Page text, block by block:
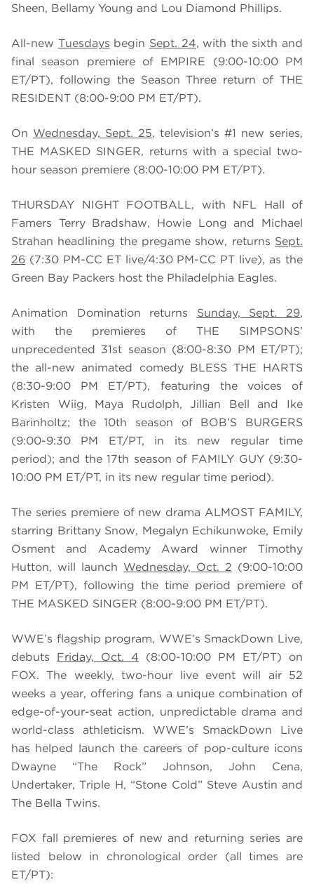
Sheen, Bellamy Young and Lou Diamond Phillips.
All-new Tuesdays begin Sept. 24, with the sixth and
final season premiere of EMPIRE (9:00-10:00 PM
ET/PT), following the Season Three return of THE
RESIDENT (8:00-9:00 PM ET/PT).
On Wednesday, Sept. 25, television’s #1 new series,
THE MASKED SINGER, returns with a special two-
hour season premiere (8:00-10:00 PM ET/PT).
THURSDAY NIGHT FOOTBALL, with NFL Hall of
Famers Terry Bradshaw, Howie Long and Michael
Strahan headlining the pregame show, returns Sept.
26 (7:30 PM-CC ET live/4:30 PM-CC PT live), as the
Green Bay Packers host the Philadelphia Eagles.
Animation Domination returns Sunday, Sept. 29,
with the premieres of THE SIMPSONS’
unprecedented 31st season (8:00-8:30 PM ET/PT);
the all-new animated comedy BLESS THE HARTS
(8:30-9:00 PM ET/PT), featuring the voices of
Kristen Wiig, Maya Rudolph, Jillian Bell and Ike
Barinholtz; the 10th season of BOB’S BURGERS
(9:00-9:30 PM ET/PT, in its new regular time
period); and the 17th season of FAMILY GUY (9:30-
10:00 PM ET/PT, in its new regular time period).
The series premiere of new drama ALMOST FAMILY,
starring Brittany Snow, Megalyn Echikunwoke, Emily
Osment and Academy Award winner Timothy
Hutton, will launch Wednesday, Oct. 2 (9:00-10:00
PM ET/PT), following the time period premiere of
THE MASKED SINGER (8:00-9:00 PM ET/PT).
WWE’s flagship program, WWE’s SmackDown Live,
debuts Friday, Oct. 4 (8:00-10:00 PM ET/PT) on
FOX. The weekly, two-hour live event will air 52
weeks a year, offering fans a unique combination of
edge-of-your-seat action, unpredictable drama and
world-class athleticism. WWE’s SmackDown Live
has helped launch the careers of pop-culture icons
Dwayne “The Rock” Johnson, John Cena,
Undertaker, Triple H, “Stone Cold” Steve Austin and
The Bella Twins.
FOX fall premieres of new and returning series are
listed below in chronological order (all times are
ET/PT):